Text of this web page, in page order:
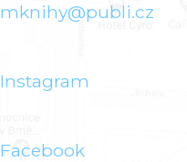
mknihy@publi.cz
Instagram
Facebook